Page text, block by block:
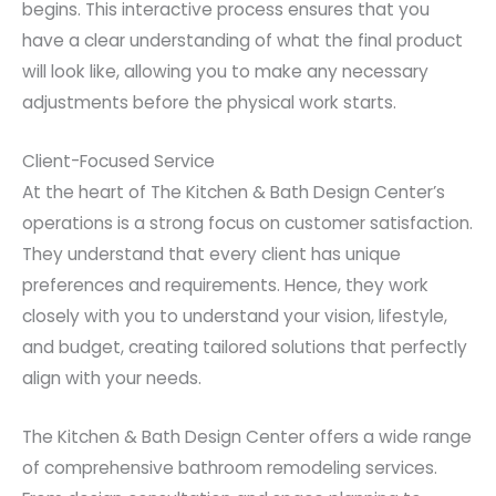
begins. This interactive process ensures that you
have a clear understanding of what the final product
will look like, allowing you to make any necessary
adjustments before the physical work starts.
Client-Focused Service
At the heart of The Kitchen & Bath Design Center’s
operations is a strong focus on customer satisfaction.
They understand that every client has unique
preferences and requirements. Hence, they work
closely with you to understand your vision, lifestyle,
and budget, creating tailored solutions that perfectly
align with your needs.
The Kitchen & Bath Design Center offers a wide range
of comprehensive bathroom remodeling services.